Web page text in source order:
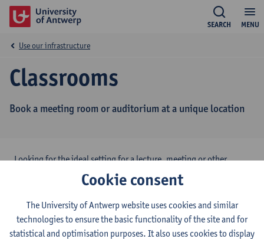
MENU
SEARCH
Classrooms
Book a meeting room or auditorium at a unique location
Use our infrastructure
Looking for the ideal setting for a lecture, meeting or other
activity? The University of Antwerp has several classrooms and
auditoria available, also for external organisations.
Want to know more?Contact Classroom Management
UAntwerp
Cookie consent
The University of Antwerp website uses cookies and similar
technologies to ensure the basic functionality of the site and for
statistical and optimisation purposes. It also uses cookies to display